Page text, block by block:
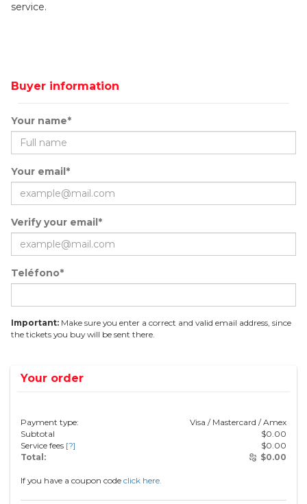
service.
Buyer information
Your name*
Your email*
Verify your email*
Teléfono*
Important: Make sure you enter a correct and valid email address, since
the tickets you buy will be sent there.
Your order
Payment type:
Visa / Mastercard / Amex
Subtotal
$0.00
Service fees [?] $0.00
Total:
$0.00
If you have a coupon code click here.